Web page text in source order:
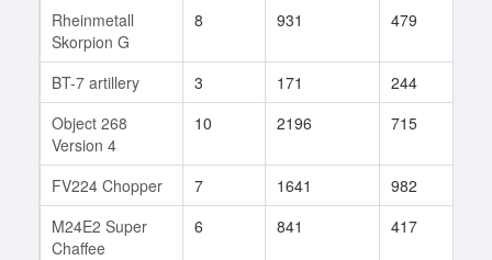
Rheinmetall
Skorpion G
8 931 479
BT-7 artillery 3 171 244
Object 268
Version 4
10 2196 715
FV224 Chopper 7 1641 982
M24E2 Super
Chaffee
6 841 417